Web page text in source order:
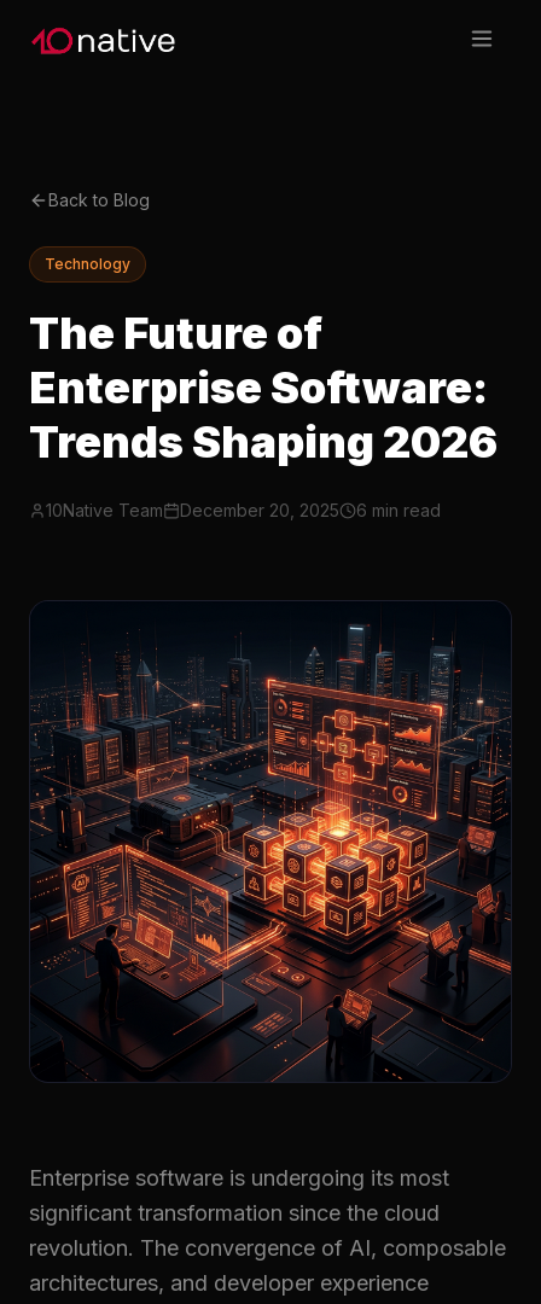
Back to Blog
Technology
The Future of
Enterprise Software:
Trends Shaping 2026
10Native Team December 20, 2025 6 min read
Enterprise software is undergoing its most
significant transformation since the cloud
revolution. The convergence of AI, composable
architectures, and developer experience